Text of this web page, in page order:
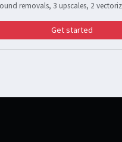
removals, 3 upscales, 2
Get started